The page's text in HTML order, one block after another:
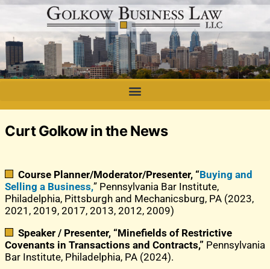
Curt Golkow in the News
Course Planner/Moderator/Presenter, “Buying and
Selling a Business,” Pennsylvania Bar Institute,
Philadelphia, Pittsburgh and Mechanicsburg, PA (2023,
2021, 2019, 2017, 2013, 2012, 2009)
Speaker / Presenter, “Minefields of Restrictive
Covenants in Transactions and Contracts,” Pennsylvania
Bar Institute, Philadelphia, PA (2024).